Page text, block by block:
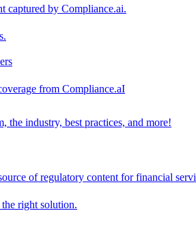
captured by Compliance.ai.
from Compliance.aI
the industry, best practices, and more!
of regulatory content for financial
right solution.